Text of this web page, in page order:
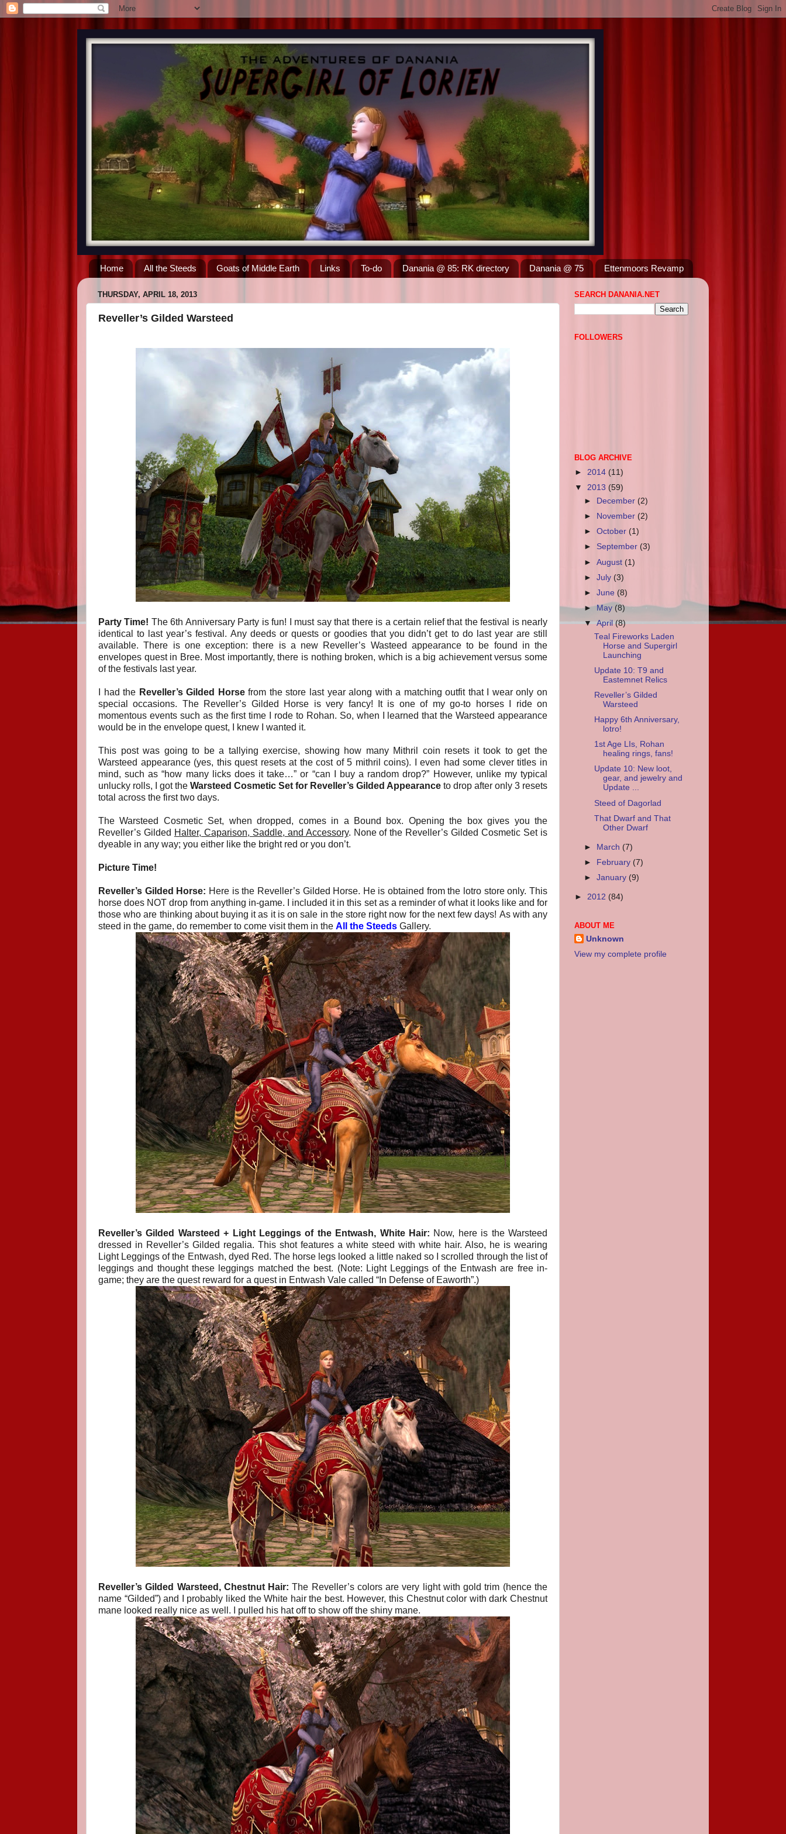
Home All the Steeds Goats of Middle Earth Links To-do Danania @ 85: RK directory Danania @ 75 Ettenmoors Revamp
THURSDAY, APRIL 18, 2013
Reveller’s Gilded Warsteed
Party Time! The 6th Anniversary Party is fun! I must say that there is a certain relief that the festival is nearly
identical to last year’s festival. Any deeds or quests or goodies that you didn’t get to do last year are still
available. There is one exception: there is a new Reveller’s Wasteed appearance to be found in the
envelopes quest in Bree. Most importantly, there is nothing broken, which is a big achievement versus some
of the festivals last year.
I had the Reveller’s Gilded Horsefrom the store last year along with a matching outfit that I wear only on
special occasions. The Reveller’s Gilded Horse is very fancy! It is one of my go-to horses I ride on
momentous events such as the first time I rode to Rohan. So, when I learned that the Warsteed appearance
would be in the envelope quest, I knew I wanted it.
This post was going to be a tallying exercise, showing how many Mithril coin resets it took to get the
Warsteed appearance (yes, this quest resets at the cost of 5 mithril coins). I even had some clever titles in
mind, such as “how many licks does it take…” or “can I buy a random drop?” However, unlike my typical
unlucky rolls, I got the Warsteed Cosmetic Set for Reveller’s Gilded Appearance to drop after only 3 resets
total across the first two days.
The Warsteed Cosmetic Set, when dropped, comes in a Bound box. Opening the box gives you the
Reveller’s Gilded Halter, Caparison, Saddle, and Accessory. None of the Reveller’s Gilded Cosmetic Set is
dyeable in any way; you either like the bright red or you don’t.
Picture Time!
Reveller’s Gilded Horse: Here is the Reveller’s Gilded Horse. He is obtained from the lotro store only. This
horse does NOT drop from anything in-game. I included it in this set as a reminder of what it looks like and for
those who are thinking about buying it as it is on sale in the store right now for the next few days! As with any
steed in the game, do remember to come visit them in the All the Steeds Gallery.
Reveller’s Gilded Warsteed + Light Leggings of the Entwash, White Hair: Now, here is the Warsteed
dressed in Reveller’s Gilded regalia. This shot features a white steed with white hair. Also, he is wearing
Light Leggings of the Entwash, dyed Red. The horse legs looked a little naked so I scrolled through the list of
leggings and thought these leggings matched the best. (Note: Light Leggings of the Entwash are free in-
game; they are the quest reward for a quest in Entwash Vale called “In Defense of Eaworth”.)
Reveller’s Gilded Warsteed, Chestnut Hair: The Reveller’s colors are very light with gold trim (hence the
name “Gilded”) and I probably liked the White hair the best. However, this Chestnut color with dark Chestnut
mane looked really nice as well. I pulled his hat off to show off the shiny mane.
SEARCH DANANIA.NET
FOLLOWERS
BLOG ARCHIVE
► 2014 (11)
▼ 2013 (59)
►
December (2)
►
November (2)
►October (1)
► September (3)
►August (1)
►July (3)
►June (8)
►May (8)
▼April(8)
Teal Fireworks Laden
Horse and Supergirl
Launching
Update 10: T9 and
Eastemnet Relics
Reveller’s Gilded
Warsteed
Happy 6th Anniversary,
lotro!
1st Age LIs, Rohan
healing rings, fans!
Update 10: New loot,
gear, and jewelry and
Update ...
Steed of Dagorlad
That Dwarf and That
Other Dwarf
► March (7)
► February (7)
►January (9)
► 2012 (84)
ABOUT ME
Unknown
View my complete profile